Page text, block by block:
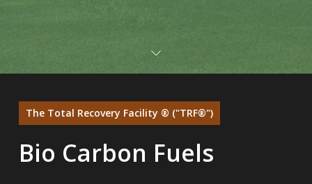
The Total Recovery Facility ® ("TRF®")
Bio Carbon Fuels